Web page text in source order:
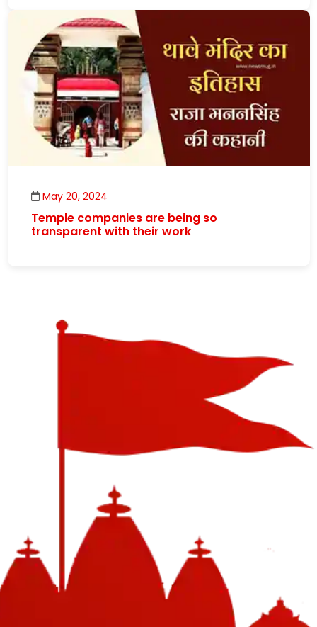
May 20, 2024
Temple companies are being so
transparent with their work